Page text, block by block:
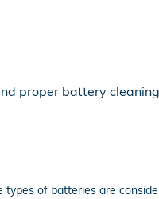
proper battery
of batteries are